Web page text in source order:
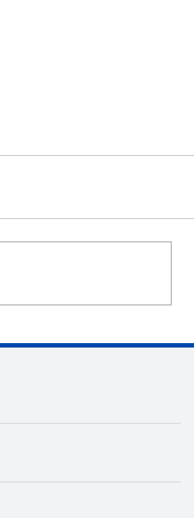
Lineup
Innovators